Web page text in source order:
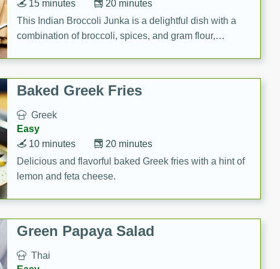
20 minutes
15 minutes
This Indian Broccoli Junka is a delightful dish with a
combination of broccoli, spices, and gram flour,
Baked Greek Fries
Greek
Easy
20 minutes
10 minutes
Delicious and flavorful baked Greek fries with a hint of
lemon and feta cheese.
Green Papaya Salad
Thai